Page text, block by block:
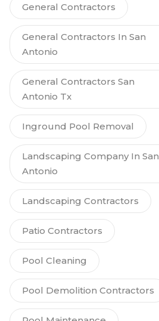
General Contractors
General Contractors In San
Antonio
General Contractors San
Antonio Tx
Inground Pool Removal
Landscaping Company In San
Antonio
Landscaping Contractors
Patio Contractors
Pool Cleaning
Pool Demolition Contractors